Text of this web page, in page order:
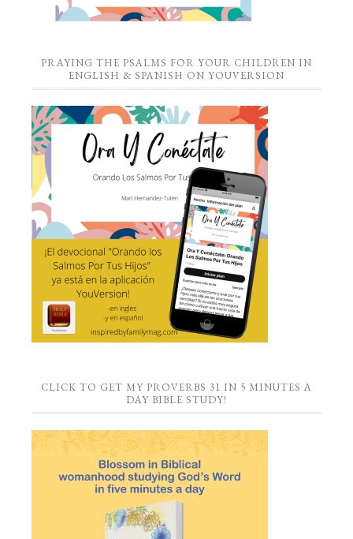
PRAYING THE PSALMS FOR YOUR CHILDREN IN
ENGLISH & SPANISH ON YOUVERSION
CLICK TO GET MY PROVERBS 31 IN 5 MINUTES A
DAY BIBLE STUDY!